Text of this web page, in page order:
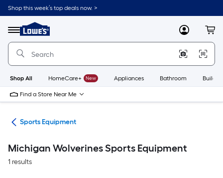
Skip
to
content
Shop this week’s top deals now. >
Menu
Link
to
Lowe's
Improvement
Home
Page
MyLowes
Shop All HomeCare+ New Appliances Bathroom
Find a Store Near Me
Sports Equipment
Michigan Wolverines Sports Equipment
1 results